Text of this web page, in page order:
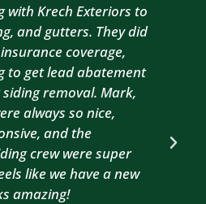
with Krech Exteriors to
and gutters. They did
coverage,
to get lead abatement
removal. Mark,
always so nice,
and the
crew were super
like we have a new
amazing!